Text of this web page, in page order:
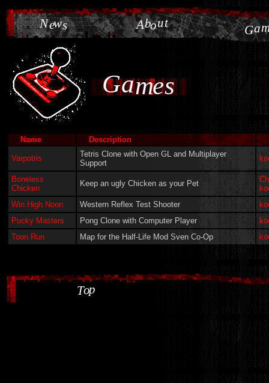
News About Ga
Games
Name Description
Varpotris
Tetris Clone with Open GL and Multiplayer
Support
Boneless
Chicken
Keep an ugly Chicken as your Pet
Win High Noon
Western Reflex Test Shooter
Pucky Masters
Pong Clone with Computer Player
Toon Run
Map for the Half-Life Mod Sven Co-Op
Top